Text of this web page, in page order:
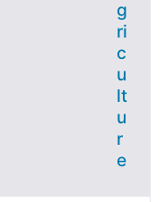
g
ri
c
u
lt
u
r
e